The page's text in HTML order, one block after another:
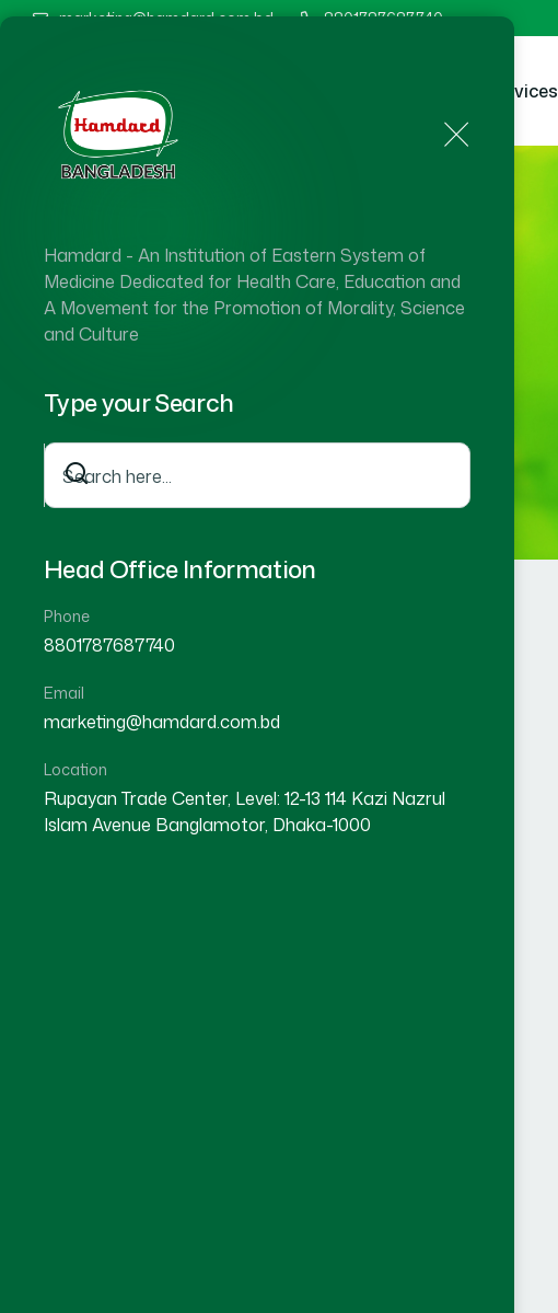
Hamdard - An Institution of Eastern System of
Medicine Dedicated for Health Care, Education and
A Movement for the Promotion of Morality, Science
and Culture
Type your Search
Head Office Information
Phone
8801787687740
Email
marketing@hamdard.com.bd
Location
Rupayan Trade Center, Level: 12-13 114 Kazi Nazrul
Islam Avenue Banglamotor, Dhaka-1000
marketing@hamdard.com.bd 8801787687740
Services
Meherpur ★★★★☆